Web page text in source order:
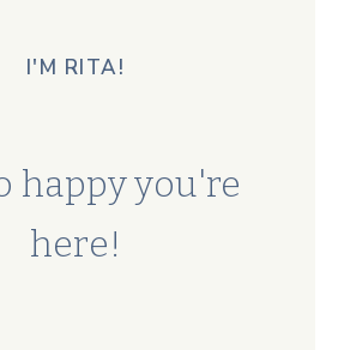
I'M RITA!
happy you're
here!